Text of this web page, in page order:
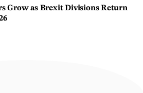
Grow as Brexit Divisions Return